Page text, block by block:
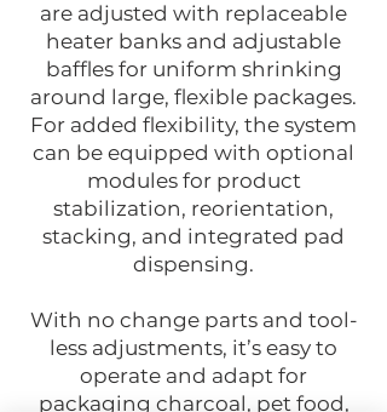
are adjusted with replaceable
heater banks and adjustable
baffles for uniform shrinking
around large, flexible packages.
For added flexibility, the system
can be equipped with optional
modules for product
stabilization, reorientation,
stacking, and integrated pad
dispensing.
With no change parts and tool-
less adjustments, it’s easy to
operate and adapt for
packaging charcoal, pet food,